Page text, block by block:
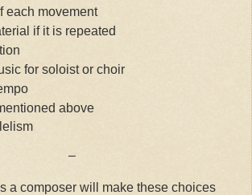
each movement
if it is repeated
for soloist or choir
above
–
a composer will make these choices